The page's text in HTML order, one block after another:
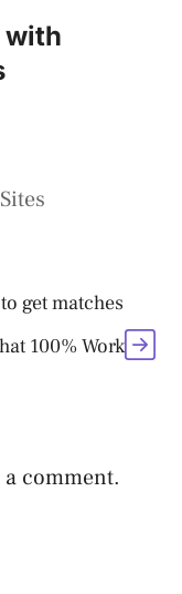
with
Sites
get matches
100% Work
comment.